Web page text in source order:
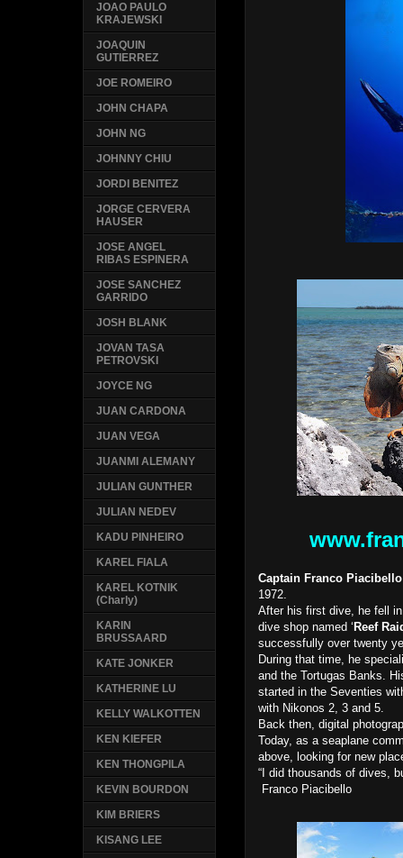
Captain Franco Piacibello
1972.
After his first dive, he fell
dive shop named ‘ Reef
successfully over twenty
During that time, he
and the Tortugas Banks.
started in the Seventies
with Nikonos 2, 3 and 5.
Back then, digital
Today, as a seaplane
above, looking for new
“I did thousands of dives,
Franco Piacibello
JOAO PAULO
KRAJEWSKI
JOAQUIN
GUTIERREZ
JOE ROMEIRO
JOHN CHAPA
JOHN NG
JOHNNY CHIU
JORDI BENITEZ
JORGE CERVERA
HAUSER
JOSE ANGEL
RIBAS ESPINERA
JOSE SANCHEZ
GARRIDO
JOSH BLANK
JOVAN TASA
PETROVSKI
JOYCE NG
JUAN CARDONA
JUAN VEGA
JUANMI ALEMANY
JULIAN GUNTHER
JULIAN NEDEV
KADU PINHEIRO
KAREL FIALA
KAREL KOTNIK
(Charly)
KARIN
BRUSSAARD
KATE JONKER
KATHERINE LU
KELLY WALKOTTEN
KEN KIEFER
KEN THONGPILA
KEVIN BOURDON
KIM BRIERS
KISANG LEE